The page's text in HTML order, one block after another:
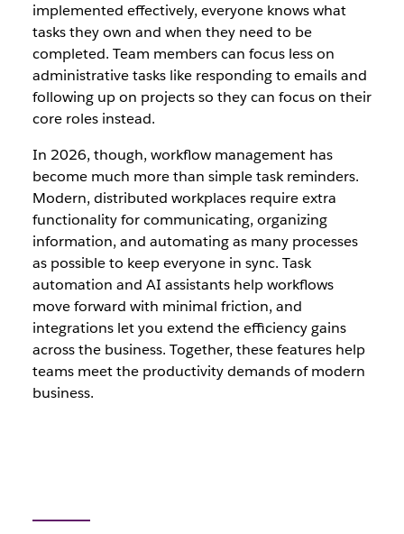
implemented effectively, everyone knows what
tasks they own and when they need to be
completed. Team members can focus less on
administrative tasks like responding to emails and
following up on projects so they can focus on their
core roles instead.
In 2026, though, workflow management has
become much more than simple task reminders.
Modern, distributed workplaces require extra
functionality for communicating, organizing
information, and automating as many processes
as possible to keep everyone in sync. Task
automation and AI assistants help workflows
move forward with minimal friction, and
integrations let you extend the efficiency gains
across the business. Together, these features help
teams meet the productivity demands of modern
business.